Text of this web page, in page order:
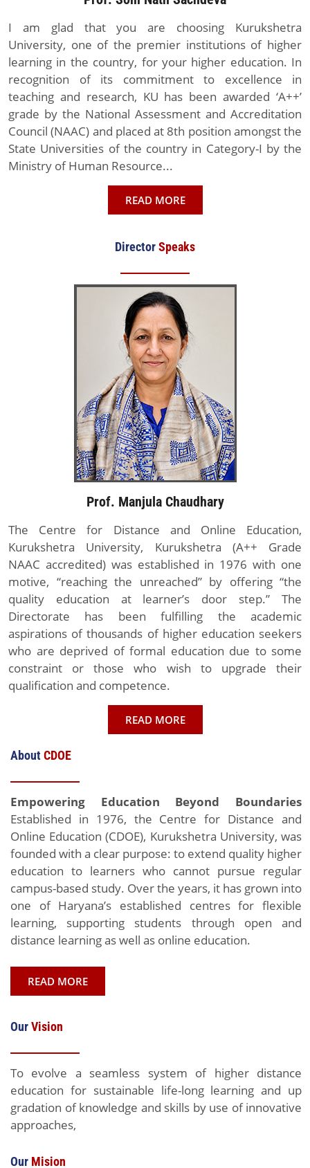
I am glad that you are choosing Kurukshetra
University, one of the premier institutions of higher
learning in the country, for your higher education. In
recognition of its commitment to excellence in
teaching and research, KU has been awarded ‘A++’
grade by the National Assessment and Accreditation
Council (NAAC) and placed at 8th position amongst the
State Universities of the country in Category-I by the
Ministry of Human Resource...
READ MORE
DirectorSpeaks
Prof. Manjula Chaudhary
The Centre for Distance and Online Education,
Kurukshetra University, Kurukshetra (A++ Grade
NAAC accredited) was established in 1976 with one
motive, “reaching the unreached” by offering “the
quality education at learner’s door step.” The
Directorate has been fulfilling the academic
aspirations of thousands of higher education seekers
who are deprived of formal education due to some
constraint or those who wish to upgrade their
qualification and competence.
READ MORE
AboutCDOE
Empowering Education Beyond Boundaries
Established in 1976, the Centre for Distance and
Online Education (CDOE), Kurukshetra University, was
founded with a clear purpose: to extend quality higher
education to learners who cannot pursue regular
campus-based study. Over the years, it has grown into
one of Haryana’s established centres for flexible
learning, supporting students through open and
distance learning as well as online education.
READ MORE
OurVision
To evolve a seamless system of higher distance
education for sustainable life-long learning and up
gradation of knowledge and skills by use of innovative
approaches,
Our Mision